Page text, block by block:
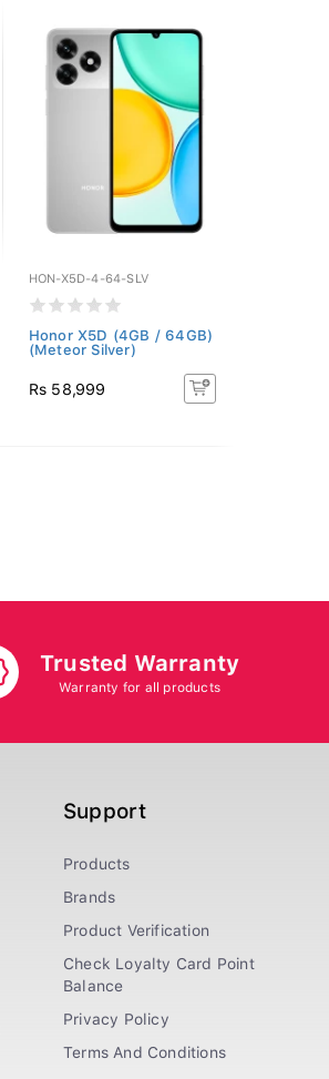
HON-X5D-4-64-SLV
Honor X5D (4GB / 64GB)
(Meteor Silver)
Rs 58,999
Trusted Warranty
Warranty for all products
Support
Products
Brands
Product Verification
Check Loyalty Card Point
Balance
Privacy Policy
Terms And Conditions